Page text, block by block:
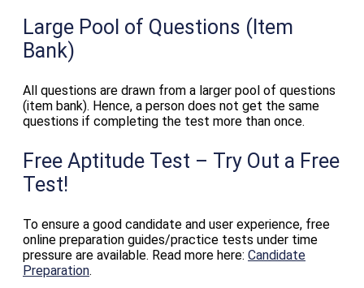
Large Pool of Questions (Item
Bank)
All questions are drawn from a larger pool of questions
(item bank). Hence, a person does not get the same
questions if completing the test more than once.
Free Aptitude Test – Try Out a Free
Test!
To ensure a good candidate and user experience, free
online preparation guides/practice tests under time
pressure are available. Read more here: Candidate
Preparation.